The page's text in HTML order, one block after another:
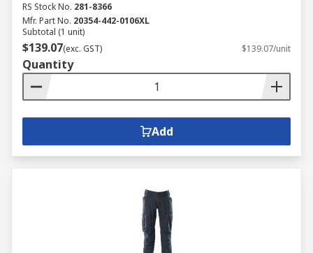
RS Stock No. 281-8366
Mfr. Part No. 20354-442-0106XL
Subtotal (1 unit)
$139.07(exc. GST) $139.07/unit
Quantity
Add